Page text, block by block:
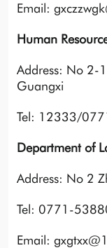
Email:
Human
Address: No 2-
Guangxi
Tel: 12333/
Department of
Address: No 2
Tel: 0771-
Email: